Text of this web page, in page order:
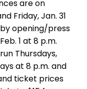
are on
Friday, Jan. 31
opening/press
1 at 8 p.m.
Thursdays,
at 8 p.m. and
ticket prices